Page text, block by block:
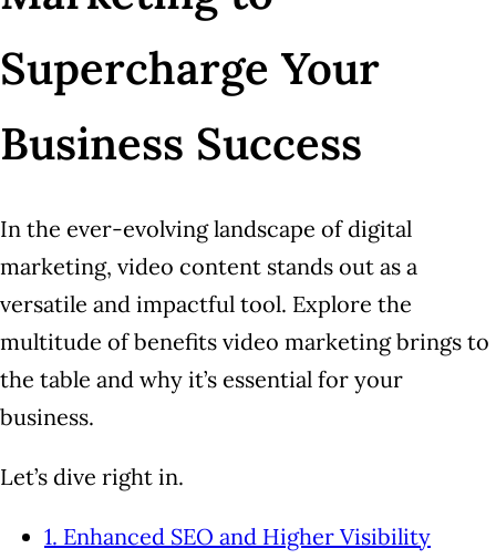
Supercharge Your
Business Success
In the ever-evolving landscape of digital
marketing, video content stands out as a
versatile and impactful tool. Explore the
multitude of benefits video marketing brings to
the table and why it’s essential for your
business.
Let’s dive right in.
1. Enhanced SEO and Higher Visibility